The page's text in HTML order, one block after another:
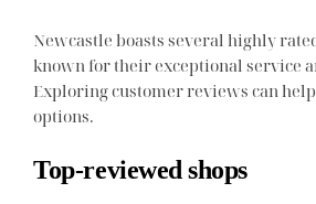
Newcastle boasts several highly
known for their exceptional service
Exploring customer reviews can
options.
Top-reviewed shops